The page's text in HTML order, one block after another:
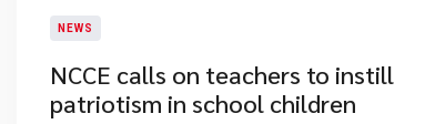
NEWS
NCCE calls on teachers to instill
patriotism in school children